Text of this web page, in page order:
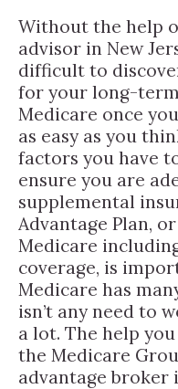
Without the help
advisor in New
difficult to
for your long-
Medicare once
as easy as you
factors you have
ensure you are
supplemental
Advantage Plan,
Medicare
coverage, is
Medicare has
isn’t any need to
a lot. The help
the Medicare
advantage broker